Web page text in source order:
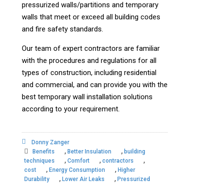
pressurized walls/partitions and temporary
walls that meet or exceed all building codes
and fire safety standards.
Our team of expert contractors are familiar
with the procedures and regulations for all
types of construction, including residential
and commercial, and can provide you with the
best temporary wall installation solutions
according to your requirement.
Donny Zanger
Benefits
, Better Insulation , building
techniques
, Comfort , contractors ,
cost , Energy Consumption , Higher
Durability
, Lower Air Leaks , Pressurized